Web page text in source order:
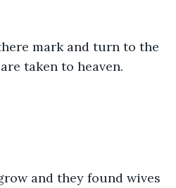
mark and turn to the
taken to heaven.
and they found wives